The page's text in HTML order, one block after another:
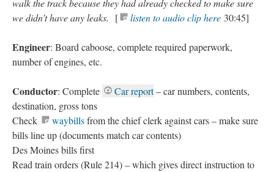
walk the track because they had already checked to make sure
we didn’t have any leaks. [ listen to audio clip here 30:45]
Engineer: Board caboose, complete required paperwork,
number of engines, etc.
Conductor: Complete Car report– car numbers, contents,
destination, gross tons
Check
waybillsfrom the chief clerk against cars – make sure
bills line up (documents match car contents)
Des Moines bills first
Read train orders (Rule 214) – which gives direct instruction to